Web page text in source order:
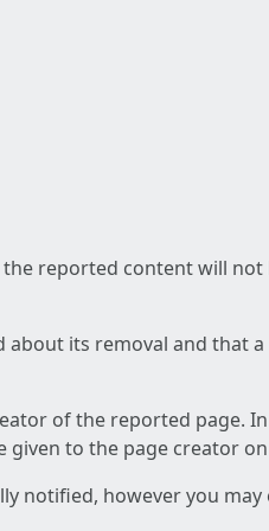
reported content will
its removal and that
of the reported page.
given to the page creator
notified, however you